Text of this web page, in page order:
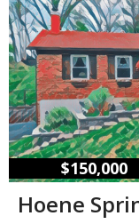
$150,000
Hoene